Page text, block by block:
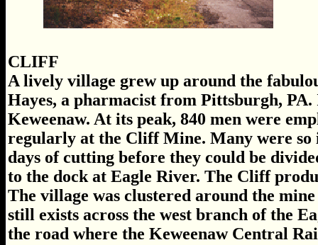
CLIFF
A lively village grew up around the
Hayes, a pharmacist from Pittsburgh,
Keweenaw. At its peak, 840 men were
regularly at the Cliff Mine. Many were so
days of cutting before they could be
to the dock at Eagle River. The Cliff
The village was clustered around the
still exists across the west branch of the
the road where the Keweenaw Central